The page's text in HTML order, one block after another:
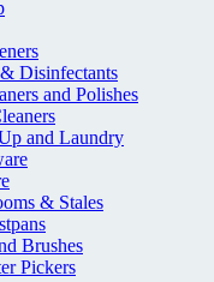
Disinfectants
and Polishes
and Laundry
& Stales
Brushes
Pickers